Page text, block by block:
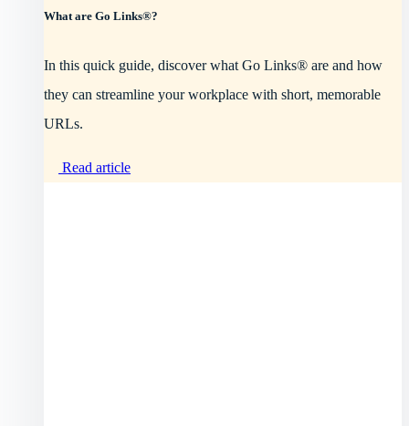
What are Go Links®?
In this quick guide, discover what Go Links® are and how
they can streamline your workplace with short, memorable
URLs.
Read article